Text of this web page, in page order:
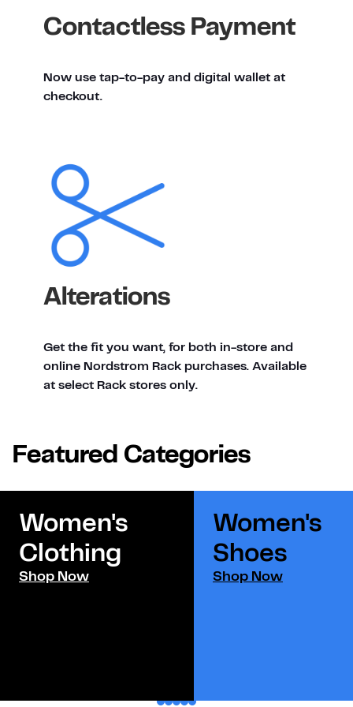
Contactless Payment
Now use tap-to-pay and digital wallet at
checkout.
Alterations
Get the fit you want, for both in-store and
online Nordstrom Rack purchases. Available
at select Rack stores only.
Featured Categories
Women's
Clothing
Shop Now
Women's
Shoes​
Shop Now
12345